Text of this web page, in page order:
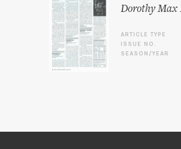
Dorothy Max
ARTICLE TYPE
ISSUE NO.
SEASON/YEAR